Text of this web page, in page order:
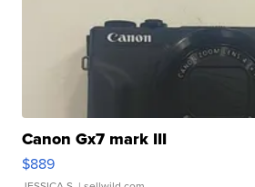
Canon Gx7 mark III
$889